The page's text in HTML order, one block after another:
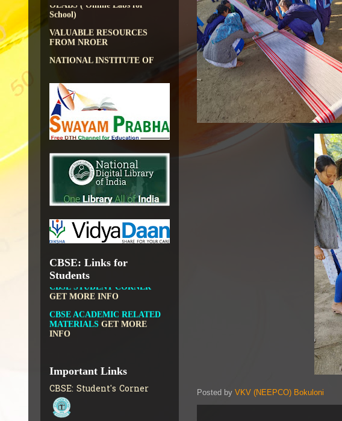
Posted by VKV (NEEPCO) Bokuloni
VALUABLE RESOURCES
FROM NROER
NATIONAL INSTITUTE OF
NATIONAL DIGITAL LIBRARY
GOVT.OF INDIA, MINISTRY
OF CULTURE, NATIONAL
LIBRARY
CBSE: Links for
Students
DIKSHA APP TO
CONTRIBUTE MORE IN
INFO
FIT INDIA: HEALTH IS
CBSE STUDENT CORNER
GET MORE INFO
CBSE ACADEMIC RELATED
INFO
COLLECTION OF CBSE
CBSE SCHOLARSHIP
BRANCH
CBSE ACADEMIC
CURRICULUM
INFO
Important Links
CBSE: Student's Corner